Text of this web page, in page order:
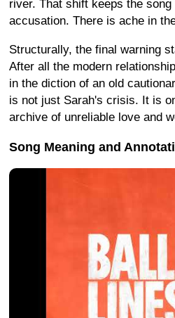
river. That shift keeps the
accusation. There is ache in
Structurally, the final warning
After all the modern
in the diction of an old
is not just Sarah's crisis. It is
archive of unreliable love and
Song Meaning and